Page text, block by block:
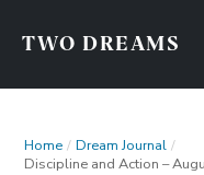
TWO DREAMS
Home
Dream Journal
Discipline and Action –